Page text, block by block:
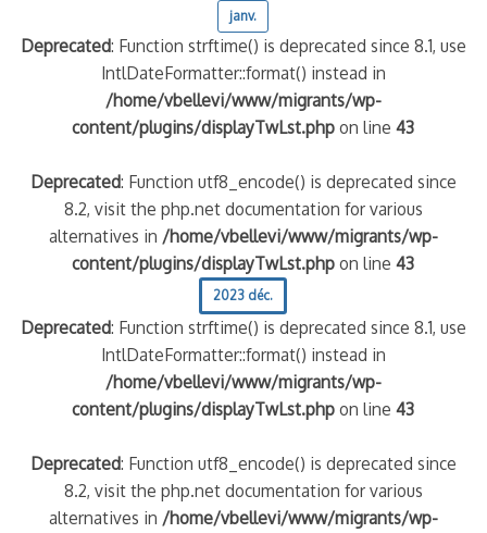
janv.
Deprecated: Function strftime() is deprecated since 8.1, use
IntlDateFormatter::format() instead in
/home/vbellevi/www/migrants/wp-
content/plugins/displayTwLst.php on line43
Deprecated: Function utf8_encode() is deprecated since
8.2, visit the php.net documentation for various
alternatives in /home/vbellevi/www/migrants/wp-
content/plugins/displayTwLst.php on line43
2023 déc.
Deprecated: Function strftime() is deprecated since 8.1, use
IntlDateFormatter::format() instead in
/home/vbellevi/www/migrants/wp-
content/plugins/displayTwLst.php on line43
Deprecated: Function utf8_encode() is deprecated since
8.2, visit the php.net documentation for various
alternatives in /home/vbellevi/www/migrants/wp-